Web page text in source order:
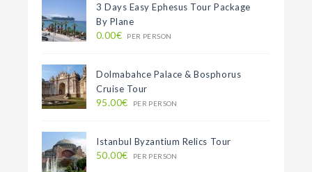
3 Days Easy Ephesus Tour Package
By Plane
0.00€ PER PERSON
Dolmabahce Palace & Bosphorus
Cruise Tour
95.00€ PER PERSON
Istanbul Byzantium Relics Tour
50.00€ PER PERSON